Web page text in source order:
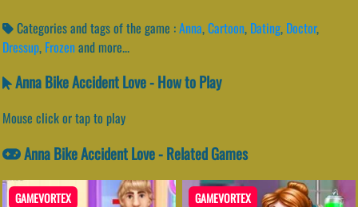
Categories and tags of the game :Anna,Cartoon, Dating, Doctor,
Dressup, Frozenand more...
Anna Bike Accident Love - How to Play
Mouse click or tap to play
Anna Bike Accident Love - Related Games
GAMEVORTEX GAMEVORTEX